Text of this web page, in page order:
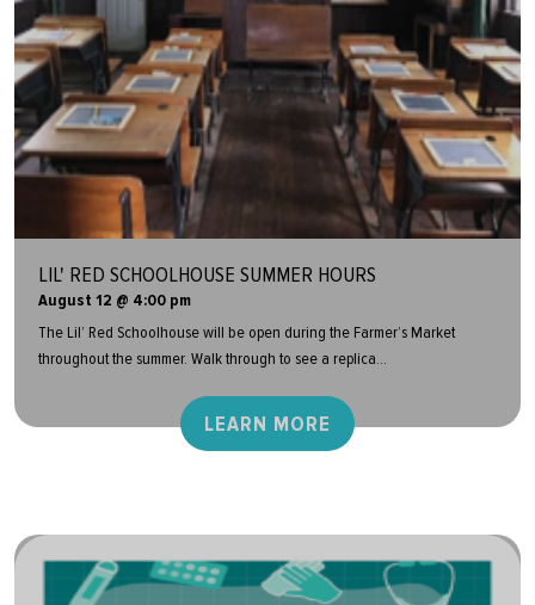
LIL' RED SCHOOLHOUSE SUMMER HOURS
August 12 @ 4:00 pm
The Lil’ Red Schoolhouse will be open during the Farmer’s Market
throughout the summer. Walk through to see a replica...
LEARN MORE